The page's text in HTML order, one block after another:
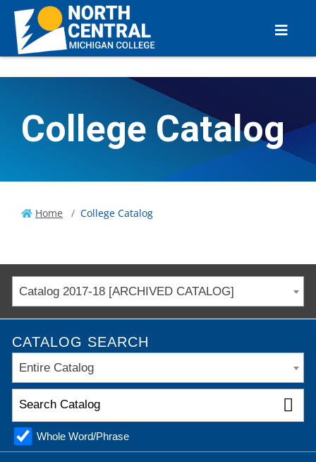
College Catalog
Home College Catalog
Catalog 2017-18 [ARCHIVED CATALOG]
CATALOG SEARCH
Entire Catalog
Whole Word/Phrase